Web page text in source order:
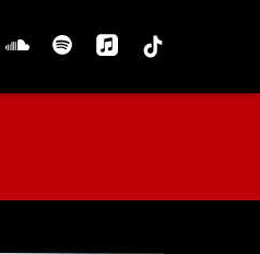
soundcloud
spotify